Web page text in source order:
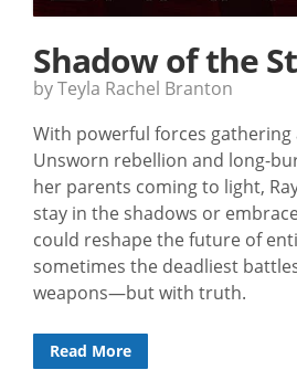
Shadow of the
by Teyla Rachel Branton
With powerful forces gathering
Unsworn rebellion and long-
her parents coming to light,
stay in the shadows or
could reshape the future of
sometimes the deadliest
weapons—but with truth.
Read More